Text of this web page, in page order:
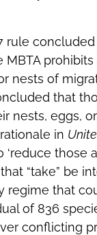
rule
nests of
that
nests, eggs,
in
‘reduce
“take” be
that
of 836
conflicting